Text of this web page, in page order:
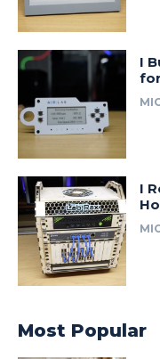
I
I
Most Popular